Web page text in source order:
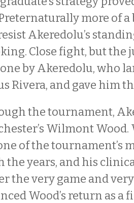
more of a
Akeredolu’s
Close fight, but the
by Akeredolu, who
Rivera, and gave him
the tournament,
Wilmont Wood.
of the tournament’s
years, and his
the very game and
Wood’s return as a